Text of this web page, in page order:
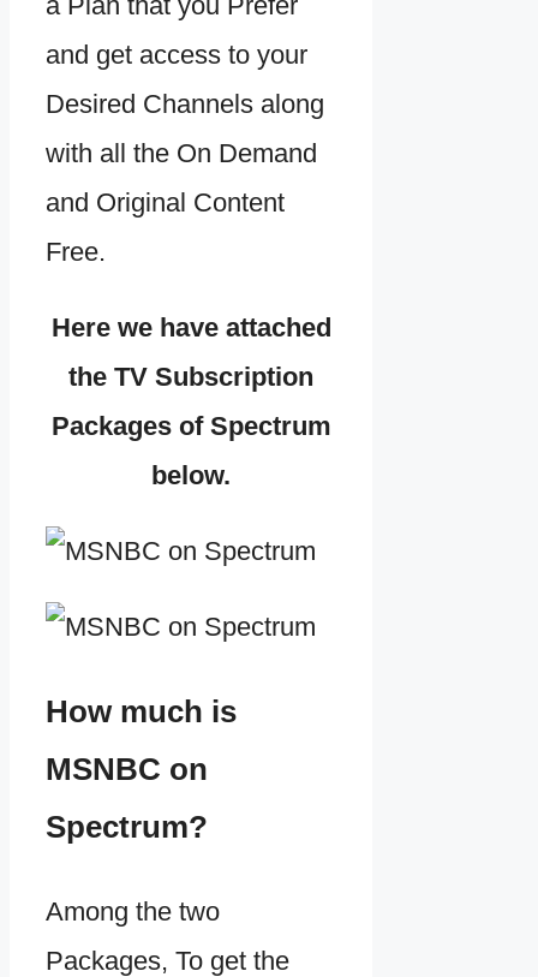
and get access to your
Desired Channels along
with all the On Demand
and Original Content
Free.
Here we have attached
the TV Subscription
Packages of Spectrum
below.
How much is
MSNBC on
Spectrum?
Among the two
Packages, To get the